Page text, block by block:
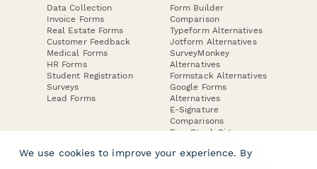
Data Collection
Invoice Forms
Real Estate Forms
Customer Feedback
Medical Forms
HR Forms
Student Registration
Surveys
Lead Forms
Form Builder
Comparison
Typeform Alternatives
Jotform Alternatives
SurveyMonkey
Alternatives
Formstack Alternatives
Google Forms
Alternatives
E-Signature
Comparisons
FormStack Sign
DocuSign Alternative
We use cookies to improve your experience. By